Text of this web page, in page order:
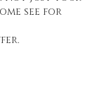
see for